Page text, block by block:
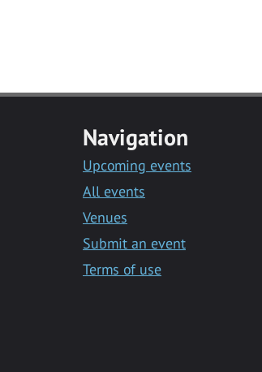
Navigation
Upcoming events
All events
Venues
Submit an event
Terms of use